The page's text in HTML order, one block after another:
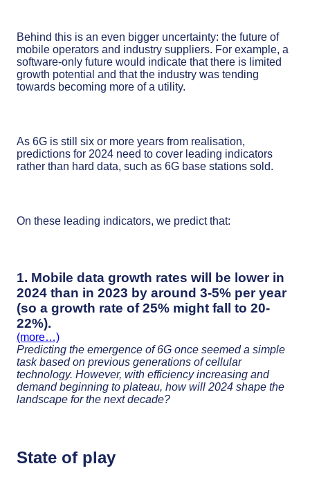
Behind this is an even bigger uncertainty: the future of
mobile operators and industry suppliers. For example, a
software-only future would indicate that there is limited
growth potential and that the industry was tending
towards becoming more of a utility.
As 6G is still six or more years from realisation,
predictions for 2024 need to cover leading indicators
rather than hard data, such as 6G base stations sold.
On these leading indicators, we predict that:
1. Mobile data growth rates will be lower in
2024 than in 2023 by around 3-5% per year
(so a growth rate of 25% might fall to 20-
22%).
(more…)
Predicting the emergence of 6G once seemed a simple
task based on previous generations of cellular
technology. However, with efficiency increasing and
demand beginning to plateau, how will 2024 shape the
landscape for the next decade?
State of play